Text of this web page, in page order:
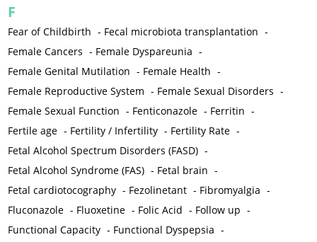
F
Fear of Childbirth - Fecal microbiota transplantation -
Female Cancers - Female Dyspareunia -
Female Genital Mutilation - Female Health -
Female Reproductive System - Female Sexual Disorders -
Female Sexual Function - Fenticonazole - Ferritin -
Fertile age - Fertility / Infertility - Fertility Rate -
Fetal Alcohol Spectrum Disorders (FASD) -
Fetal Alcohol Syndrome (FAS) - Fetal brain -
Fetal cardiotocography - Fezolinetant - Fibromyalgia -
Fluconazole - Fluoxetine - Folic Acid - Follow up -
Functional Capacity - Functional Dyspepsia -